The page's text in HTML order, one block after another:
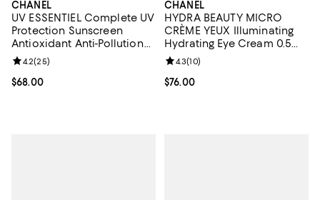
CHANEL
UV ESSENTIEL Complete UV
Protection Sunscreen
Antioxidant Anti-Pollution
Broad Spectrum SPF 50, 1
oz.
Current price $68.00; ;
$68.00
Review rating: 4.2 out of 5; 25 reviews;
4.2(25)
CHANEL
HYDRA BEAUTY MICRO
CRÈME YEUX Illuminating
Hydrating Eye Cream 0.5
oz.
Current price $76.00; ;
$76.00
Review rating: 4.3 out of 5; 10
4.3(10)